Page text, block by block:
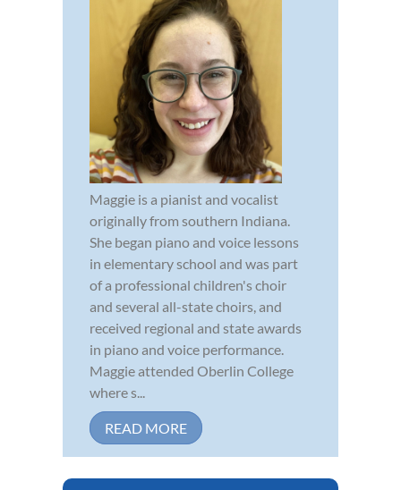
Maggie is a pianist and vocalist
originally from southern Indiana.
She began piano and voice lessons
in elementary school and was part
of a professional children's choir
and several all-state choirs, and
received regional and state awards
in piano and voice performance.
Maggie attended Oberlin College
where s...
READ MORE